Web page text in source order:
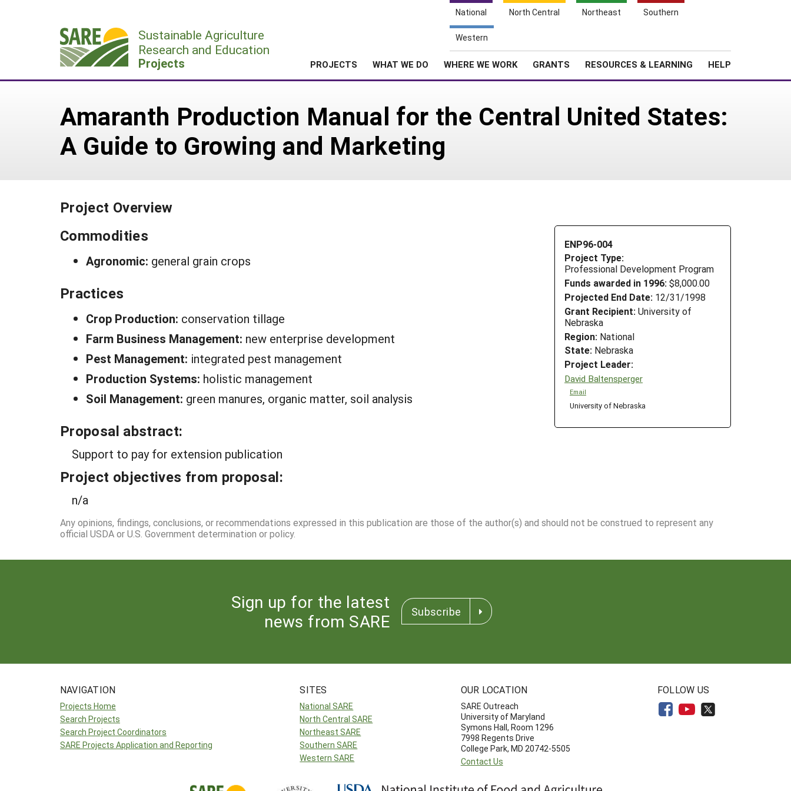
National North Central Northeast Southern
Western
Sustainable Agriculture
Research and Education
Projects PROJECTS WHAT WE DO WHERE WE WORK GRANTS RESOURCES & LEARNING HELP
Amaranth Production Manual for the Central United States:
A Guide to Growing and Marketing
Project Overview
ENP96-004
Project Type:
Professional Development Program
Funds awarded in 1996: $8,000.00
Projected End Date: 12/31/1998
Grant Recipient: University of
Nebraska
Region: National
State: Nebraska
Project Leader:
David Baltensperger
Email
University of Nebraska
Commodities
Agronomic: general grain crops
Practices
Crop Production: conservation tillage
Farm Business Management: new enterprise development
Pest Management: integrated pest management
Production Systems: holistic management
Soil Management: green manures, organic matter, soil analysis
Proposal abstract:
Support to pay for extension publication
Project objectives from proposal:
n/a
Any opinions, findings, conclusions, or recommendations expressed in this publication are those of the author(s) and should not be construed to represent any
official USDA or U.S. Government determination or policy.
Sign up for the latest
news from SARE
Subscribe
NAVIGATION
Projects Home
Search Projects
Search Project Coordinators
SARE Projects Application and Reporting
SITES
National SARE
North Central SARE
Northeast SARE
Southern SARE
Western SARE
OUR LOCATION
SARE Outreach
University of Maryland
Symons Hall, Room 1296
7998 Regents Drive
College Park, MD 20742-5505
Contact Us
FOLLOW US